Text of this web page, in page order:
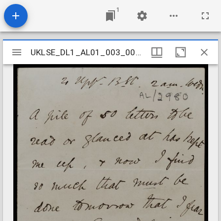
1
Mirador
viewer
UKLSE_DL1_AL01_003_002_0090
UKLSE_DL1_AL01_003_002_0090